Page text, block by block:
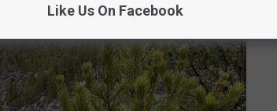
Like Us On Facebook